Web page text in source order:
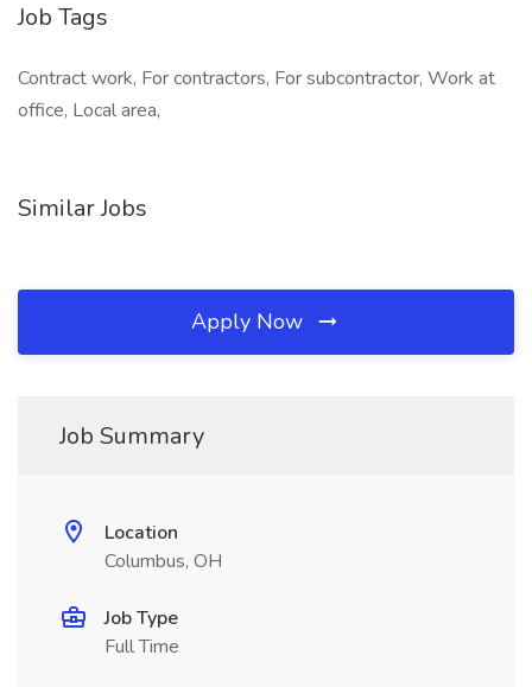
Job Tags
Contract work, For contractors, For subcontractor, Work at
office, Local area,
Similar Jobs
Apply Now
Job Summary
Location
Columbus, OH
Job Type
Full Time